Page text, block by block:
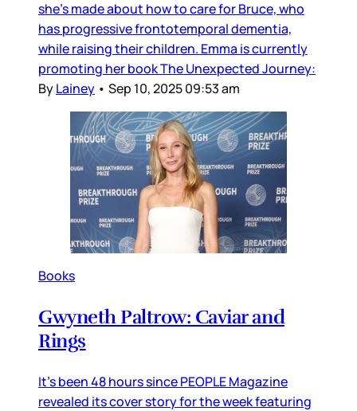
she’s made about how to care for Bruce, who
has progressive frontotemporal dementia,
while raising their children. Emma is currently
promoting her book The Unexpected Journey:
ByLainey • Sep 10, 2025 09:53 am
Books
Gwyneth Paltrow: Caviar and
Rings
It’s been 48 hours since PEOPLE Magazine
revealed its cover story for the week featuring